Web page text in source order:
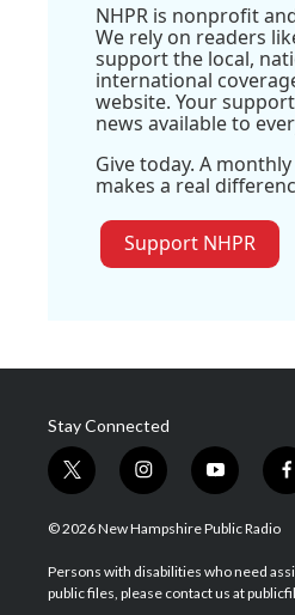
NHPR is nonprofit
We rely on readers
support the local,
international
website. Your
news available to
Give today. A
makes a real
Support NHPR
Stay Connected
t
w
i
t
e
i
n
s
a
g
y
o
u
u
b
f
o
© 2026 New Hampshire Public Radio
Persons with disabilities who need
public files, please contact us at